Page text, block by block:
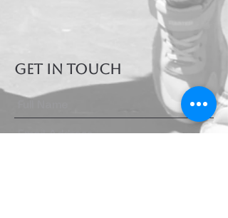
GET IN TOUCH